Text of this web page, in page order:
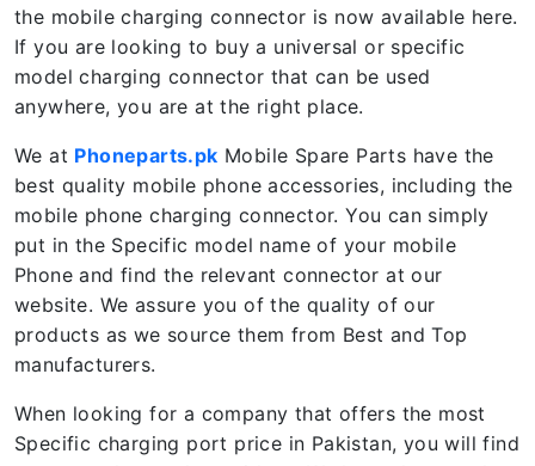
the mobile charging connector is now available here.
If you are looking to buy a universal or specific
model charging connector that can be used
anywhere, you are at the right place.
We at Phoneparts.pk Mobile Spare Parts have the
best quality mobile phone accessories, including the
mobile phone charging connector. You can simply
put in the Specific model name of your mobile
Phone and find the relevant connector at our
website. We assure you of the quality of our
products as we source them from Best and Top
manufacturers.
When looking for a company that offers the most
Specific charging port price in Pakistan, you will find